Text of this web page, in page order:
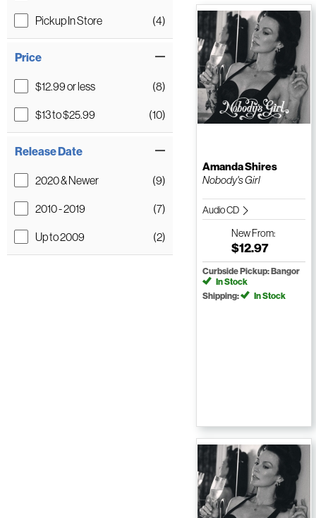
Pickup In Store
(4)
Price
$12.99 or less
(8)
$13 to $25.99
(10)
Release Date
2020 & Newer
(9)
2010 - 2019
(7)
Up to 2009
(2)
Amanda Shires
Nobody's Girl
Audio CD
NewFrom:
$12.97
Curbside Pickup: Bangor
In Stock
Shipping:
In Stock